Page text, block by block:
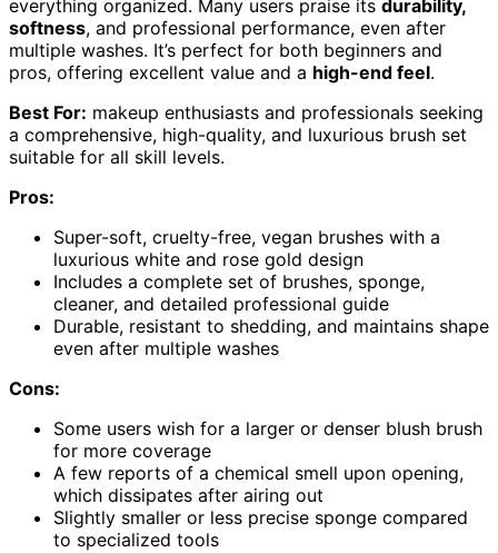
everything organized. Many users praise its durability,
softness, and professional performance, even after
multiple washes. It’s perfect for both beginners and
pros, offering excellent value and a high-end feel.
Best For: makeup enthusiasts and professionals seeking
a comprehensive, high-quality, and luxurious brush set
suitable for all skill levels.
Pros:
Super-soft, cruelty-free, vegan brushes with a
luxurious white and rose gold design
Includes a complete set of brushes, sponge,
cleaner, and detailed professional guide
Durable, resistant to shedding, and maintains shape
even after multiple washes
Cons:
Some users wish for a larger or denser blush brush
for more coverage
A few reports of a chemical smell upon opening,
which dissipates after airing out
Slightly smaller or less precise sponge compared
to specialized tools